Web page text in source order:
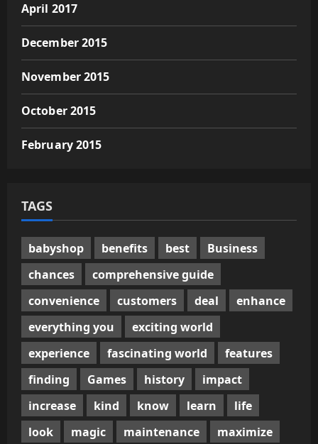
April 2017
December 2015
November 2015
October 2015
February 2015
TAGS
babyshop benefits best
Business
chances
comprehensive guide
convenience
customers deal
enhance
everything you
exciting world
experience
fascinating world
features
finding
Games history
impact
increase
kind know learn
life
look
magic maintenance
maximize